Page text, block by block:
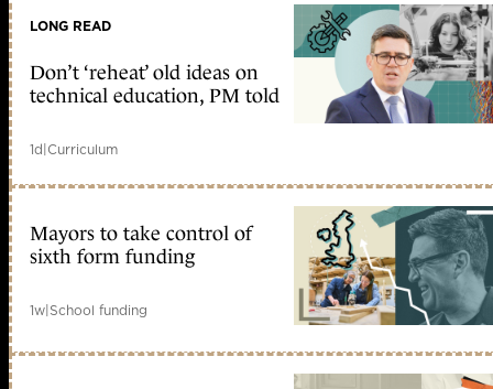
LONG READ
Don’t ‘reheat’ old ideas on
technical education, PM told
1d|Curriculum
Mayors to take control of
sixth form funding
1w|School funding